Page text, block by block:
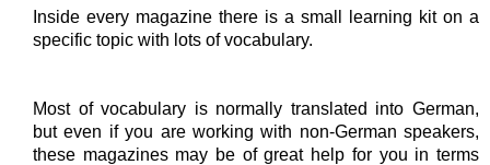
Inside every magazine there is a small learning kit on a
specific topic with lots of vocabulary.
Most of vocabulary is normally translated into German,
but even if you are working with non-German speakers,
these magazines may be of great help for you in terms